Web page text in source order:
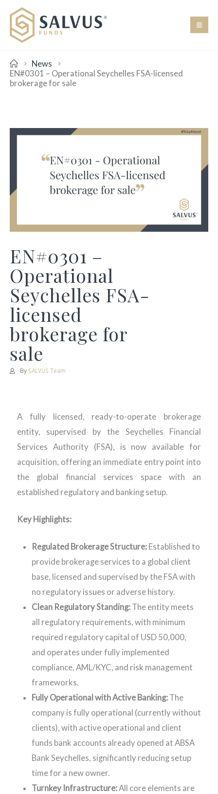
News
EN#0301 – Operational Seychelles FSA-licensed
brokerage for sale
EN#0301 –
Operational
Seychelles FSA-
licensed
brokerage for
sale
By SALVUS Team
A fully licensed, ready-to-operate brokerage
entity, supervised by the Seychelles Financial
Services Authority (FSA), is now available for
acquisition, offering an immediate entry point into
the global financial services space with an
established regulatory and banking setup.
Key Highlights:
Regulated Brokerage Structure:Established to
provide brokerage services to a global client
base, licensed and supervised by the FSA with
no regulatory issues or adverse history.
Clean Regulatory Standing:The entity meets
all regulatory requirements, with minimum
required regulatory capital of USD 50,000,
and operates under fully implemented
compliance, AML/KYC, and risk management
frameworks.
Fully Operational with Active Banking:The
company is fully operational (currently without
clients), with active operational and client
funds bank accounts already opened at ABSA
Bank Seychelles, significantly reducing setup
time for a new owner.
Turnkey Infrastructure:All core elements are